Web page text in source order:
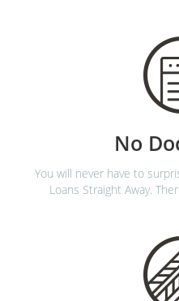
No
You will never have to
Loans Straight Away.